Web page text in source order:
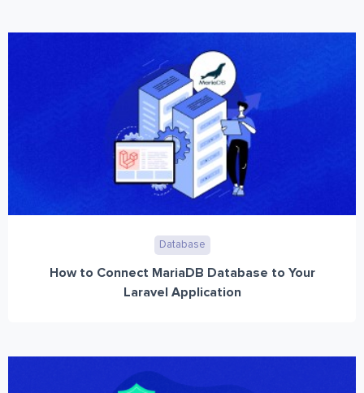
Database
How to Connect MariaDB Database to Your
Laravel Application